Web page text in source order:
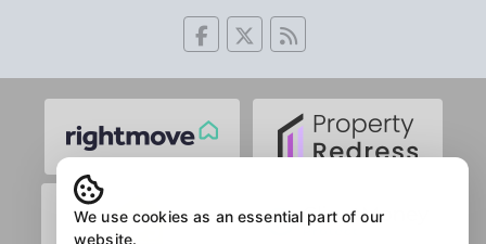
We use cookies as an essential part of our
website.